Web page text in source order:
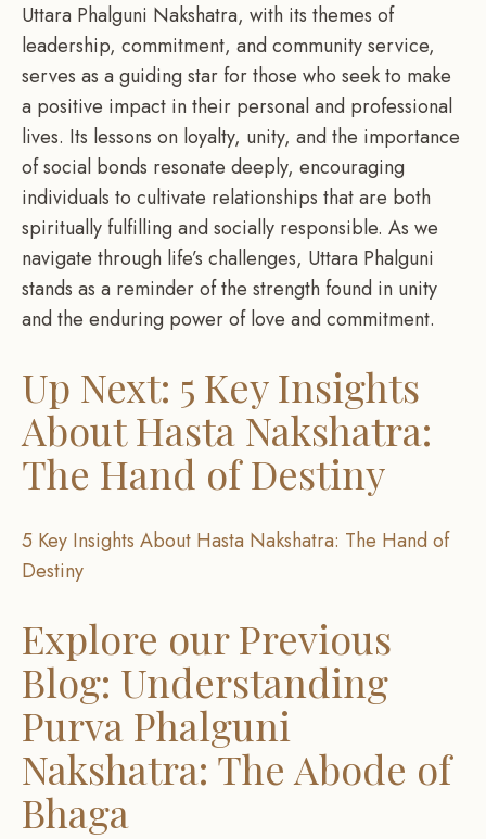
Uttara Phalguni Nakshatra, with its themes of
leadership, commitment, and community service,
serves as a guiding star for those who seek to make
a positive impact in their personal and professional
lives. Its lessons on loyalty, unity, and the importance
of social bonds resonate deeply, encouraging
individuals to cultivate relationships that are both
spiritually fulfilling and socially responsible. As we
navigate through life’s challenges, Uttara Phalguni
stands as a reminder of the strength found in unity
and the enduring power of love and commitment.
Up Next: 5 Key Insights
About Hasta Nakshatra:
The Hand of Destiny
5 Key Insights About Hasta Nakshatra: The Hand of
Destiny
Explore our Previous
Blog: Understanding
Purva Phalguni
Nakshatra: The Abode of
Bhaga